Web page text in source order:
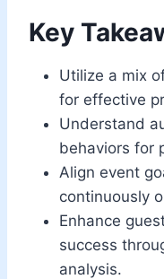
Key
Utilize a mix
for effective
Understand
behaviors for
Align event
continuously
Enhance
success
analysis.